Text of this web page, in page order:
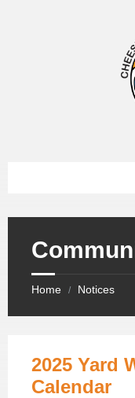
Home / Notices
2025 Yard
Calendar